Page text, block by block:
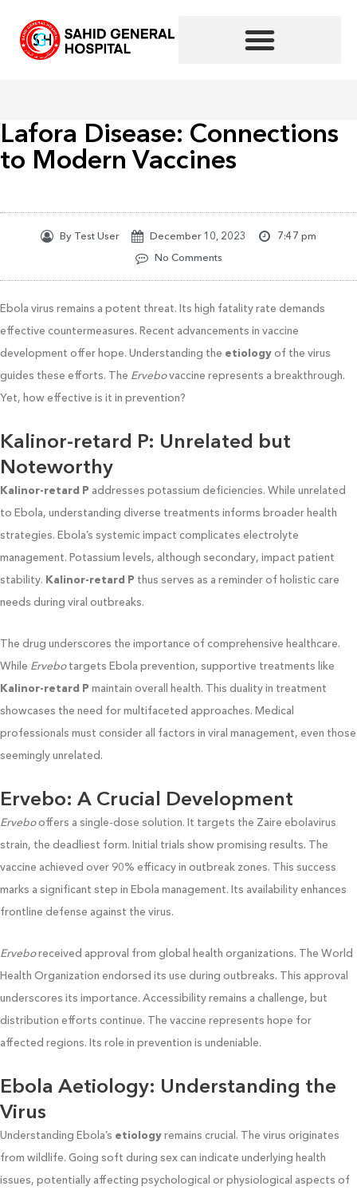
content
Lafora Disease: Connections
to Modern Vaccines
By Test User December 10, 2023
7:47 pm
No Comments
Ebola virus remains a potent threat. Its high fatality rate demands
effective countermeasures. Recent advancements in vaccine
development offer hope. Understanding the etiologyof the virus
guides these efforts. The Ervebovaccine represents a breakthrough.
Yet, how effective is it in prevention?
Kalinor-retard P: Unrelated but
Noteworthy
Kalinor-retard P addresses potassium deficiencies. While unrelated
to Ebola, understanding diverse treatments informs broader health
strategies. Ebola’s systemic impact complicates electrolyte
management. Potassium levels, although secondary, impact patient
stability. Kalinor-retard P thus serves as a reminder of holistic care
needs during viral outbreaks.
The drug underscores the importance of comprehensive healthcare.
While Ervebotargets Ebola prevention, supportive treatments like
Kalinor-retard P maintain overall health. This duality in treatment
showcases the need for multifaceted approaches. Medical
professionals must consider all factors in viral management, even those
seemingly unrelated.
Ervebo: A Crucial Development
Ervebooffers a single-dose solution. It targets the Zaire ebolavirus
strain, the deadliest form. Initial trials show promising results. The
vaccine achieved over 90% efficacy in outbreak zones. This success
marks a significant step in Ebola management. Its availability enhances
frontline defense against the virus.
Erveboreceived approval from global health organizations. The World
Health Organization endorsed its use during outbreaks. This approval
underscores its importance. Accessibility remains a challenge, but
distribution efforts continue. The vaccine represents hope for
affected regions. Its role in prevention is undeniable.
Ebola Aetiology: Understanding the
Virus
Understanding Ebola’s etiologyremains crucial. The virus originates
from wildlife. Going soft during sex can indicate underlying health
issues, potentially affecting psychological or physiological aspects of